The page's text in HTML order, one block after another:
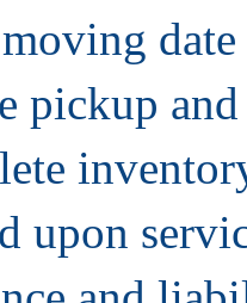
pickup
upon